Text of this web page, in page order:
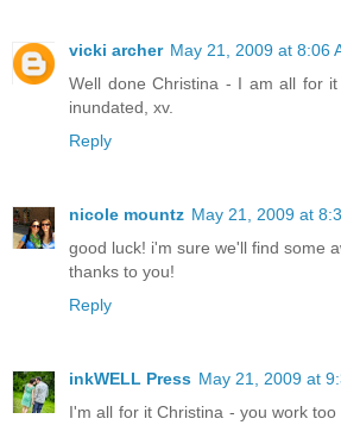
vicki archer May 21, 2009 at 8:06
Well done Christina - I am all for
inundated, xv.
Reply
nicole mountz May 21, 2009 at
good luck! i'm sure we'll find some
thanks to you!
Reply
inkWELL Press May 21, 2009 at
I'm all for it Christina - you work